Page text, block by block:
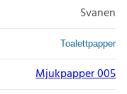
Svanen
Toalettpapper
Mjukpapper 005